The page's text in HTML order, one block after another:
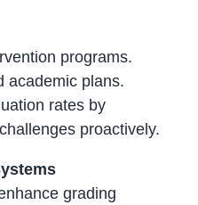
programs.
academic plans.
rates by
proactively.
grading